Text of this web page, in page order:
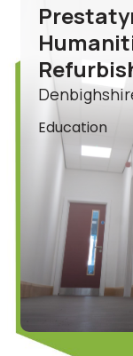
Ysgol
Building
Wrexham
Education